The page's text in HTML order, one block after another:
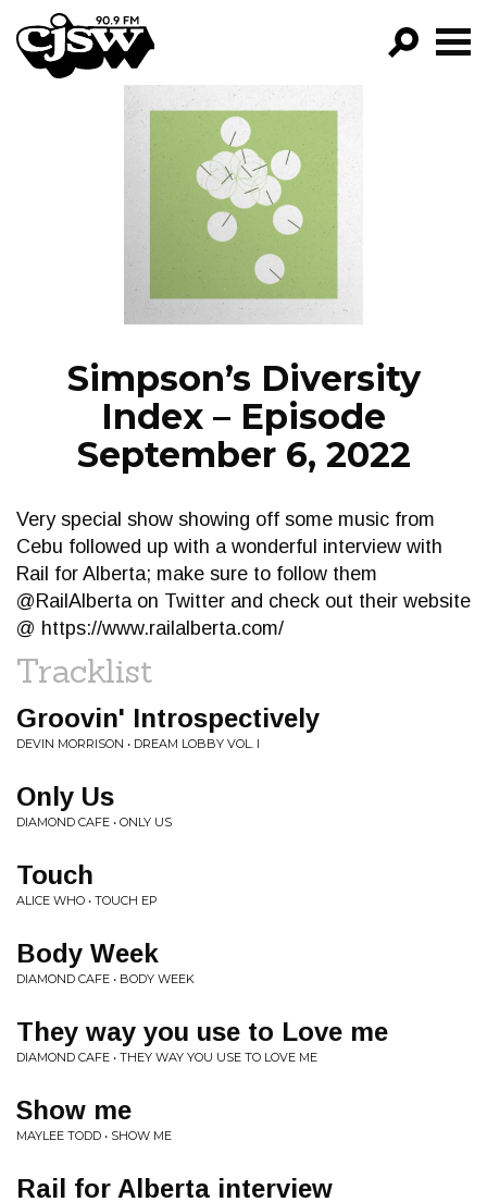
CJSW
FILTER BY:
PROGRAMS
EPISODES
NEWS
Simpson’s Diversity
Index – Episode
September 6, 2022
Very special show showing off some music from
Cebu followed up with a wonderful interview with
Rail for Alberta; make sure to follow them
@RailAlberta on Twitter and check out their website
@ https://www.railalberta.com/
Tracklist
Groovin' Introspectively
DEVIN MORRISON • DREAM LOBBY VOL. I
Only Us
DIAMOND CAFE • ONLY US
Touch
ALICE WHO • TOUCH EP
Body Week
DIAMOND CAFE • BODY WEEK
They way you use to Love me
DIAMOND CAFE • THEY WAY YOU USE TO LOVE ME
Show me
MAYLEE TODD • SHOW ME
Rail for Alberta interview